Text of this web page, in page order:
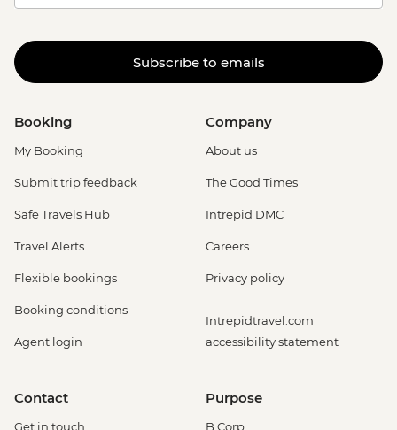
Subscribe to emails
Booking
My Booking
Submit trip feedback
Safe Travels Hub
Travel Alerts
Flexible bookings
Booking conditions
Agent login
Company
About us
The Good Times
Intrepid DMC
Careers
Privacy policy
Intrepidtravel.com
accessibility statement
Contact
Get in touch
Purpose
B Corp